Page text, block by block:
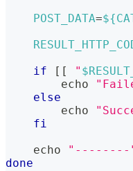
POST_DATA=
if
[ [ "
echo
else
echo
fi
echo
"--------
done